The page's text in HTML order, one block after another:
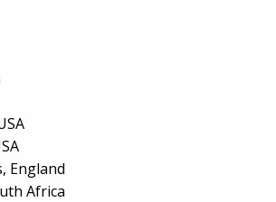
England
Africa